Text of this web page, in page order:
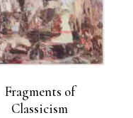
Fragments of
Classicism